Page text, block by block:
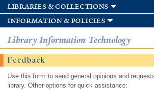
libraries & collections
information & policies
Library Information Technology
Feedback
Use this form to send general opinions and
library. Other options for quick assistance: